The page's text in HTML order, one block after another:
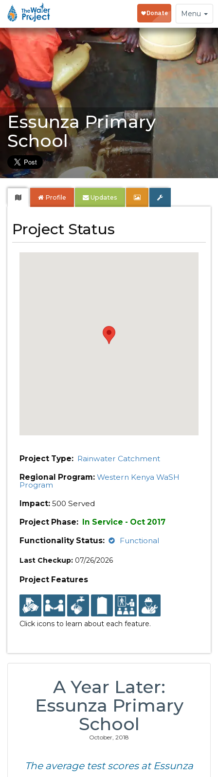
Toggle
navigation
Menu
Essunza Primary
School
Profile Updates
Project Status
Project Type: Rainwater Catchment
Regional Program: Western Kenya WaSH
Program
Impact: 500 Served
Project Phase: In Service - Oct 2017
Functionality Status:
Functional
Last Checkup: 07/26/2026
Project Features
Click icons to learn about each feature.
A Year Later:
Essunza Primary
School
October, 2018
The average test scores at Essunza